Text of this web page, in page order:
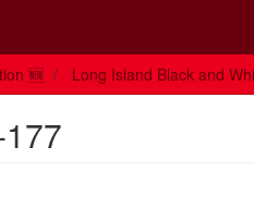
🆕 Long Island Black and